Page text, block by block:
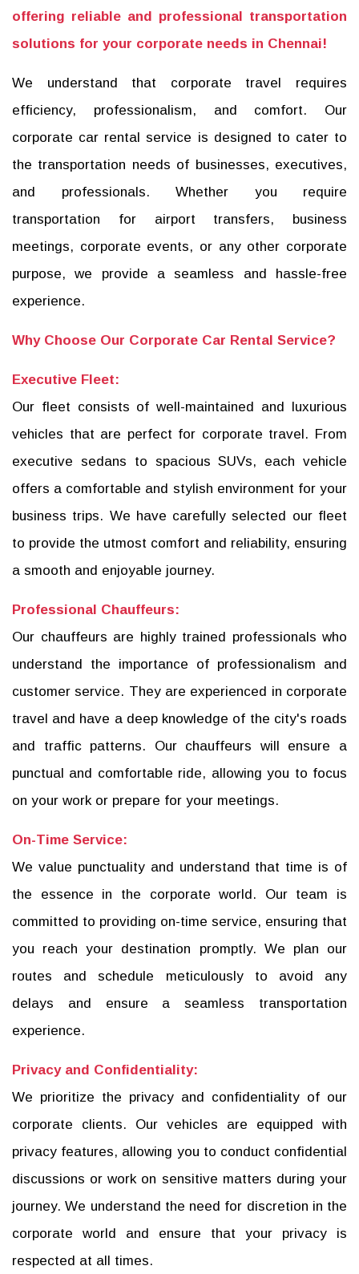
offering reliable and professional transportation
solutions for your corporate needs in Chennai!
We understand that corporate travel requires
efficiency, professionalism, and comfort. Our
corporate car rental service is designed to cater to
the transportation needs of businesses, executives,
and professionals. Whether you require
transportation for airport transfers, business
meetings, corporate events, or any other corporate
purpose, we provide a seamless and hassle-free
experience.
Why Choose Our Corporate Car Rental Service?
Executive Fleet:
Our fleet consists of well-maintained and luxurious
vehicles that are perfect for corporate travel. From
executive sedans to spacious SUVs, each vehicle
offers a comfortable and stylish environment for your
business trips. We have carefully selected our fleet
to provide the utmost comfort and reliability, ensuring
a smooth and enjoyable journey.
Professional Chauffeurs:
Our chauffeurs are highly trained professionals who
understand the importance of professionalism and
customer service. They are experienced in corporate
travel and have a deep knowledge of the city's roads
and traffic patterns. Our chauffeurs will ensure a
punctual and comfortable ride, allowing you to focus
on your work or prepare for your meetings.
On-Time Service:
We value punctuality and understand that time is of
the essence in the corporate world. Our team is
committed to providing on-time service, ensuring that
you reach your destination promptly. We plan our
routes and schedule meticulously to avoid any
delays and ensure a seamless transportation
experience.
Privacy and Confidentiality:
We prioritize the privacy and confidentiality of our
corporate clients. Our vehicles are equipped with
privacy features, allowing you to conduct confidential
discussions or work on sensitive matters during your
journey. We understand the need for discretion in the
corporate world and ensure that your privacy is
respected at all times.